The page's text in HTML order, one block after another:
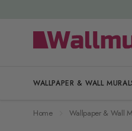
WALLPAPER & WALL
Home Wallpaper & Wall